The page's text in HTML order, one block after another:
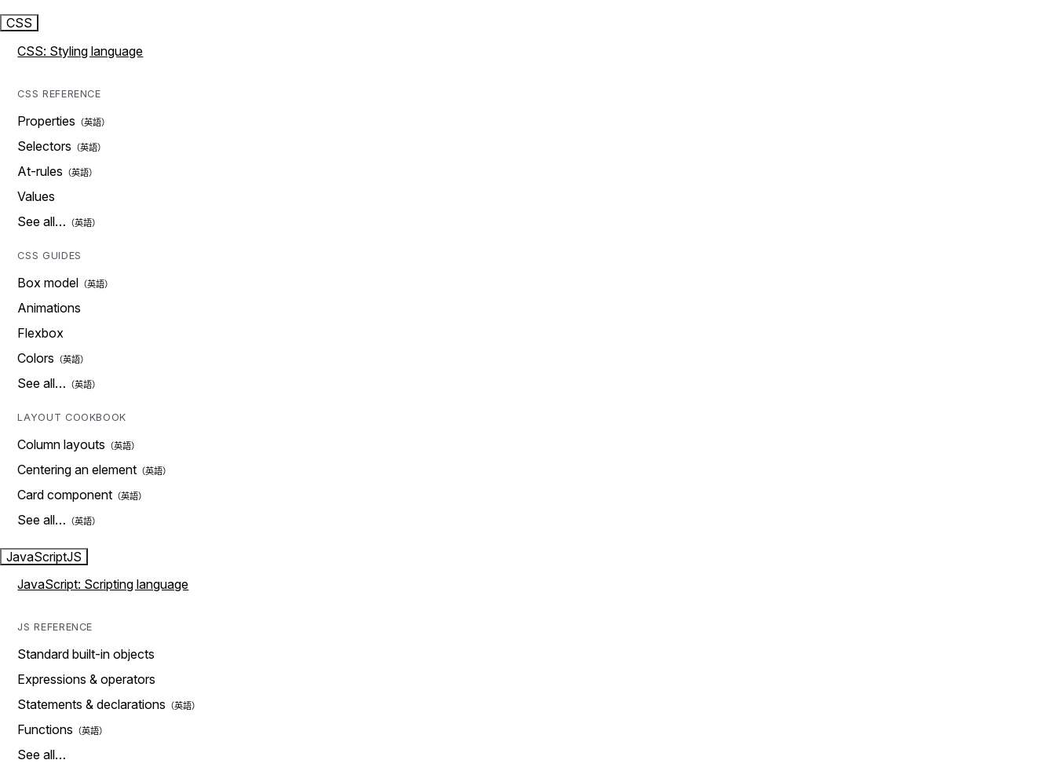
CSS
CSS: Styling language
CSS REFERENCE
Properties
Selectors
At-rules
Values
See all…
CSS GUIDES
Box model
Animations
Flexbox
Colors
See all…
LAYOUT COOKBOOK
Column layouts
Centering an element
Card component
See all…
JavaScriptJS
JavaScript: Scripting language
JS REFERENCE
Standard built-in objects
Expressions & operators
Statements & declarations
Functions
See all…